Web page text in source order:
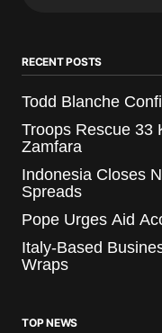
RECENT POSTS
Todd Blanche
Troops Rescue 33
Zamfara
Indonesia Closes
Spreads
Pope Urges Aid
Italy-Based
Wraps
TOP NEWS